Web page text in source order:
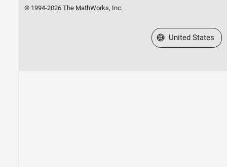
© 1994-2026 The MathWorks, Inc.
Select a Web Site
United States